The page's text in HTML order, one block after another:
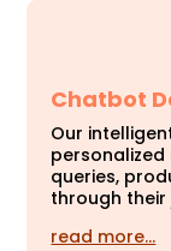
Chatbot
Our
queries,
through their
read more…